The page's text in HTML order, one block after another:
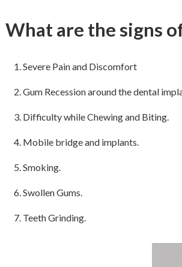
What are the signs
Severe Pain and Discomfort
Gum Recession around the dental
Difficulty while Chewing and Biting.
Mobile bridge and implants.
Smoking.
Swollen Gums.
Teeth Grinding.